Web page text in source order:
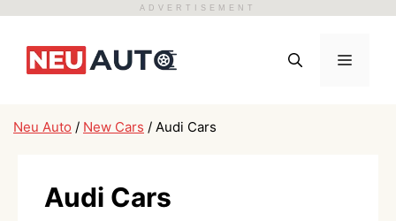
ADVERTISEMENT
content
Menu
Neu Auto / New Cars / Audi Cars
Audi Cars